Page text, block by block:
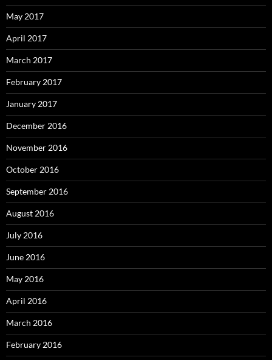
May 2017
April 2017
March 2017
February 2017
January 2017
December 2016
November 2016
October 2016
September 2016
August 2016
July 2016
June 2016
May 2016
April 2016
March 2016
February 2016